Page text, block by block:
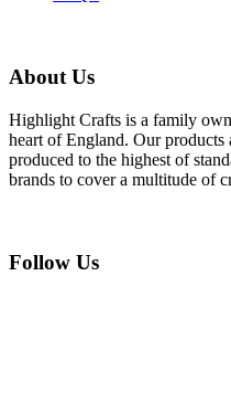
About Us
Highlight Crafts is a family
heart of England. Our products
produced to the highest of
brands to cover a multitude of
Follow Us